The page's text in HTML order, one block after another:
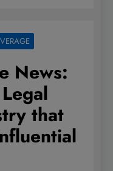
News:
that